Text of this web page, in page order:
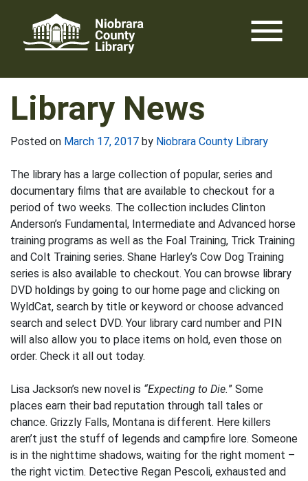
content
menu
Library News
Posted on March 17, 2017 by Niobrara County Library
The library has a large collection of popular, series and
documentary films that are available to checkout for a
period of two weeks. The collection includes Clinton
Anderson’s Fundamental, Intermediate and Advanced horse
training programs as well as the Foal Training, Trick Training
and Colt Training series. Shane Harley’s Cow Dog Training
series is also available to checkout. You can browse library
DVD holdings by going to our home page and clicking on
WyldCat, search by title or keyword or choose advanced
search and select DVD. Your library card number and PIN
will also allow you to place items on hold, even those on
order. Check it all out today.
Lisa Jackson’s new novel is “Expecting to Die.” Some
places earn their bad reputation through tall tales or
chance. Grizzly Falls, Montana is different. Here killers
aren’t just the stuff of legends and campfire lore. Someone
is in the nighttime shadows, waiting for the right moment –
the right victim. Detective Regan Pescoli, exhausted and